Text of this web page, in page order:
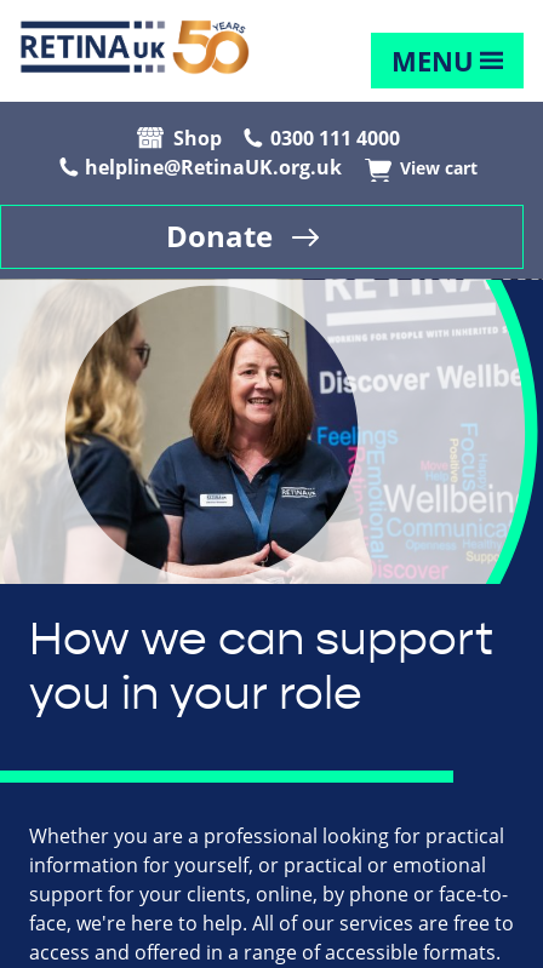
MENU
Shop
0300 111 4000
helpline@RetinaUK.org.uk
View cart
Donate
How we can support
you in your role
Whether you are a professional looking for practical
information for yourself, or practical or emotional
support for your clients, online, by phone or face-to-
face, we're here to help. All of our services are free to
access and offered in a range of accessible formats.